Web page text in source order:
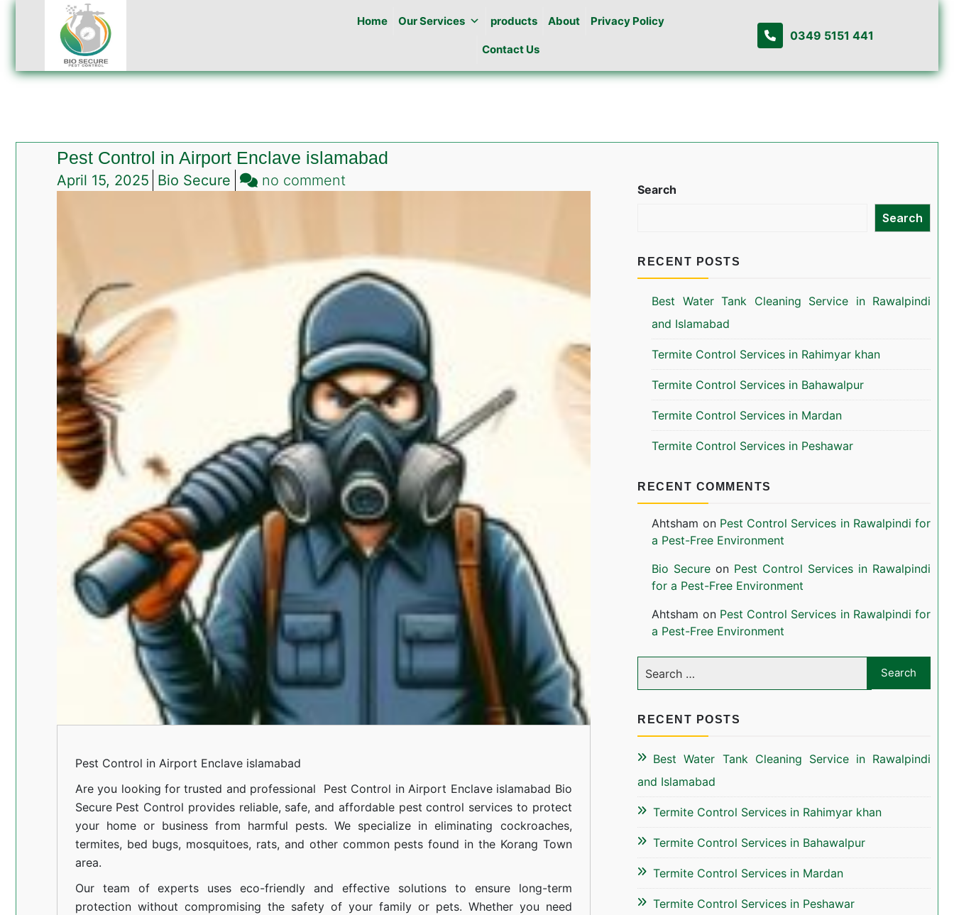
Home Our Services products About Privacy Policy
Contact Us
0349 5151 441
Pest Control in Airport Enclave islamabad
April 15, 2025 Bio Secure no commenton
Airport
Enclave
islamabad
Pest Control in Airport Enclave islamabad
Are you looking for trusted and professional Pest Control in Airport Enclave islamabad Bio
Secure Pest Control provides reliable, safe, and affordable pest control services to protect
your home or business from harmful pests. We specialize in eliminating cockroaches,
termites, bed bugs, mosquitoes, rats, and other common pests found in the Korang Town
area.
Our team of experts uses eco-friendly and effective solutions to ensure long-term
protection without compromising the safety of your family or pets. Whether you need
Search
Search
RECENT POSTS
Best Water Tank Cleaning Service in Rawalpindi
and Islamabad
Termite Control Services in Rahimyar khan
Termite Control Services in Bahawalpur
Termite Control Services in Mardan
Termite Control Services in Peshawar
RECENT COMMENTS
Ahtsham on Pest Control Services in Rawalpindi for
a Pest-Free Environment
Bio Secure on Pest Control Services in Rawalpindi
for a Pest-Free Environment
Ahtsham on Pest Control Services in Rawalpindi for
a Pest-Free Environment
RECENT POSTS
Best Water Tank Cleaning Service in Rawalpindi
and Islamabad
Termite Control Services in Rahimyar khan
Termite Control Services in Bahawalpur
Termite Control Services in Mardan
Termite Control Services in Peshawar